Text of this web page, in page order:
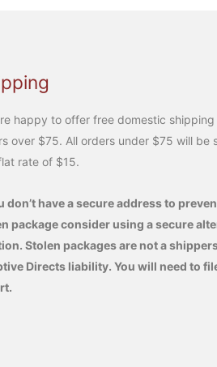
happy to offer free domestic shipping
over $75. All orders under $75 will be
rate of $15.
don’t have a secure address to
package consider using a secure
Stolen packages are not a
Directs liability. You will need to